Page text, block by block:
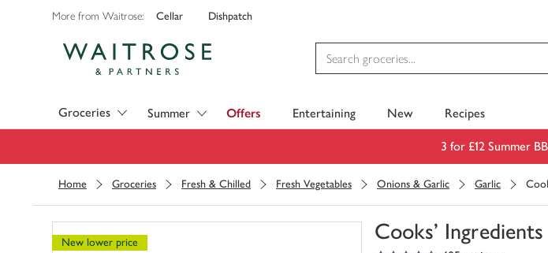
More from Waitrose: Cellar Dishpatch
Groceries Summer Offers Entertaining New Recipes
3 for £12 Summer
Home Groceries Fresh & Chilled Fresh Vegetables Onions & Garlic Garlic
Cooks'
New lower price